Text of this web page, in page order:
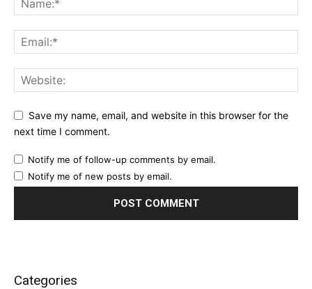
Save my name, email, and website in this browser for the
next time I comment.
Notify me of follow-up comments by email.
Notify me of new posts by email.
Categories